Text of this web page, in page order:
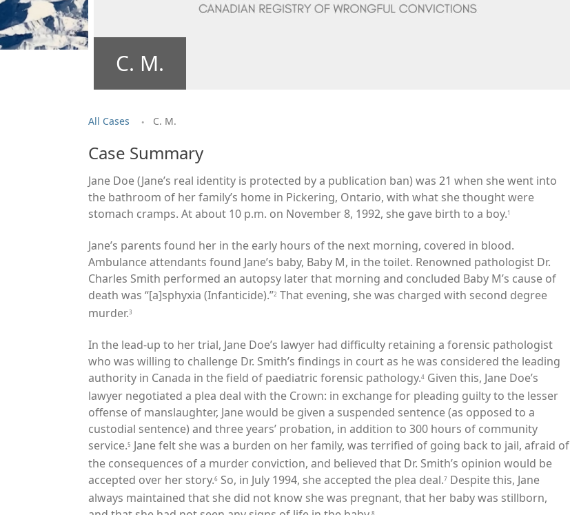
C. M.
All Cases . C. M.
Case Summary
Jane Doe (Jane’s real identity is protected by a publication ban) was 21 when she went into
the bathroom of her family’s home in Pickering, Ontario, with what she thought were
stomach cramps. At about 10 p.m. on November 8, 1992, she gave birth to a boy.1
Jane’s parents found her in the early hours of the next morning, covered in blood.
Ambulance attendants found Jane’s baby, Baby M, in the toilet. Renowned pathologist Dr.
Charles Smith performed an autopsy later that morning and concluded Baby M’s cause of
death was “[a]sphyxia (Infanticide).”2 That evening, she was charged with second degree
murder.3
In the lead-up to her trial, Jane Doe’s lawyer had difficulty retaining a forensic pathologist
who was willing to challenge Dr. Smith’s findings in court as he was considered the leading
authority in Canada in the field of paediatric forensic pathology.4 Given this, Jane Doe’s
lawyer negotiated a plea deal with the Crown: in exchange for pleading guilty to the lesser
offense of manslaughter, Jane would be given a suspended sentence (as opposed to a
custodial sentence) and three years’ probation, in addition to 300 hours of community
service.5 Jane felt she was a burden on her family, was terrified of going back to jail, afraid of
the consequences of a murder conviction, and believed that Dr. Smith’s opinion would be
accepted over her story.6 So, in July 1994, she accepted the plea deal.7 Despite this, Jane
always maintained that she did not know she was pregnant, that her baby was stillborn,